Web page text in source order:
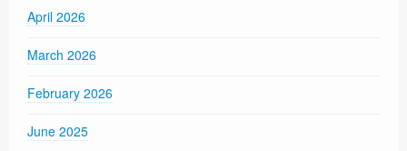
April 2026
March 2026
February 2026
June 2025